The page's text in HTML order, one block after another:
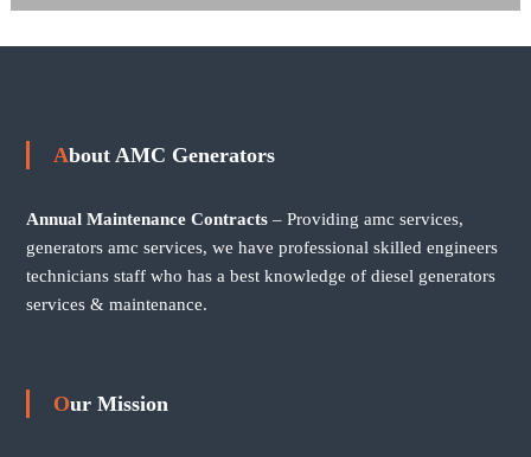
About AMC Generators
Annual Maintenance Contracts– Providing amc services,
generators amc services, we have professional skilled engineers
technicians staff who has a best knowledge of diesel generators
services & maintenance.
Our Mission